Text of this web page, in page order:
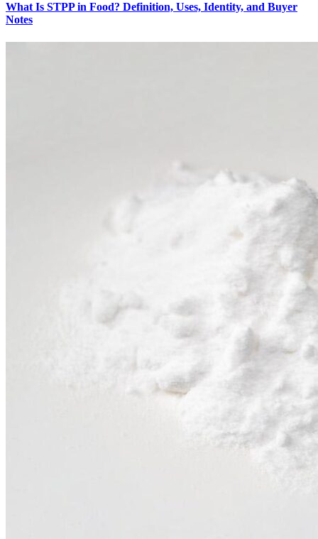
What Is STPP in Food? Definition, Uses, Identity, and Buyer
Notes